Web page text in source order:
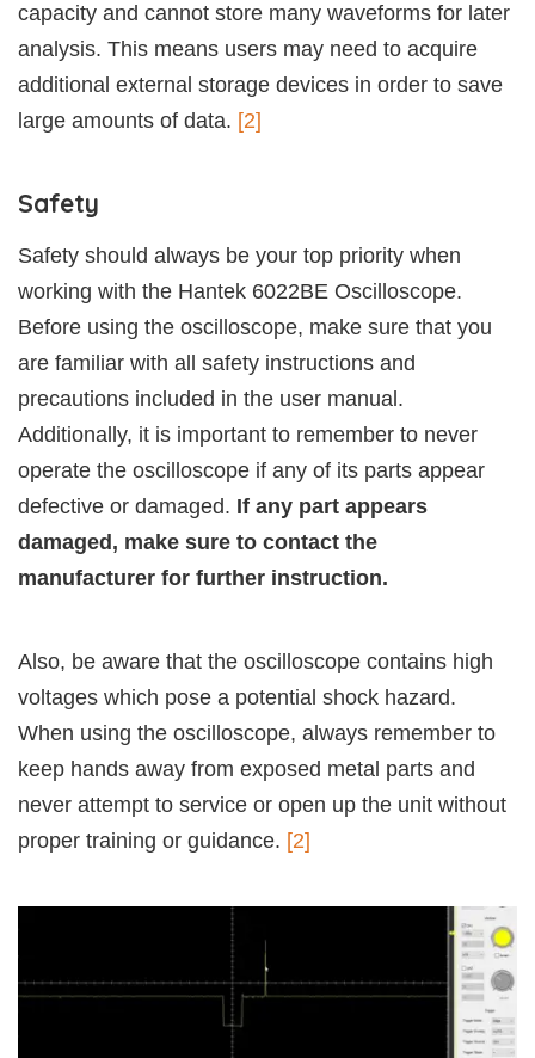
capacity and cannot store many waveforms for later
analysis. This means users may need to acquire
additional external storage devices in order to save
large amounts of data. [2]
Safety
Safety should always be your top priority when
working with the Hantek 6022BE Oscilloscope.
Before using the oscilloscope, make sure that you
are familiar with all safety instructions and
precautions included in the user manual.
Additionally, it is important to remember to never
operate the oscilloscope if any of its parts appear
defective or damaged. If any part appears
damaged, make sure to contact the
manufacturer for further instruction.
Also, be aware that the oscilloscope contains high
voltages which pose a potential shock hazard.
When using the oscilloscope, always remember to
keep hands away from exposed metal parts and
never attempt to service or open up the unit without
proper training or guidance. [2]